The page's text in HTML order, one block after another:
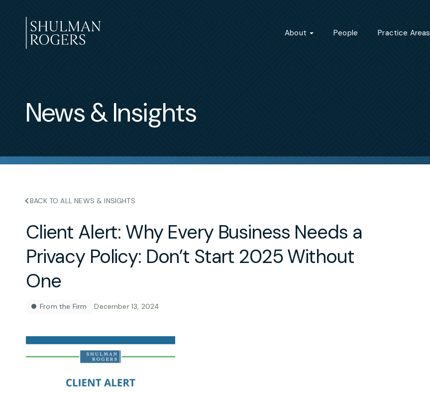
to
content
About People Practice Areas
News & Insights
BACK TO ALL NEWS & INSIGHTS
Client Alert: Why Every Business Needs a
Privacy Policy: Don’t Start 2025 Without
One
From the Firm December 13, 2024